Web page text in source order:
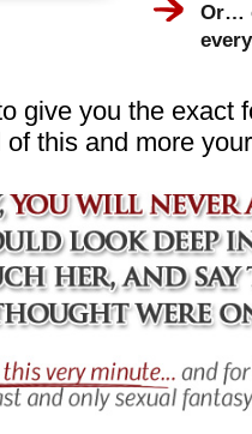
Or…
give you the exact
of this and more